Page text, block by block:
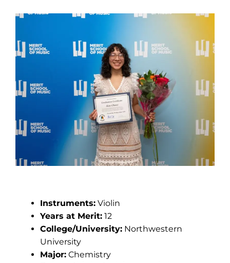
Instruments: Violin
Years at Merit: 12
College/University: Northwestern
University
Major: Chemistry